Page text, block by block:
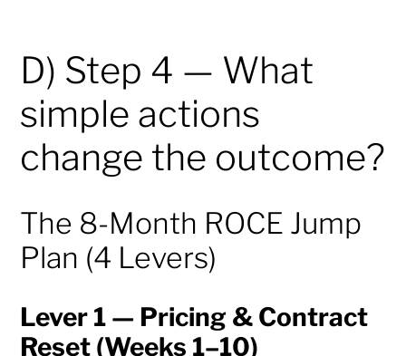
D) Step 4 — What
simple actions
change the outcome?
The 8-Month ROCE Jump
Plan (4 Levers)
Lever 1 — Pricing & Contract
Reset (Weeks 1–10)